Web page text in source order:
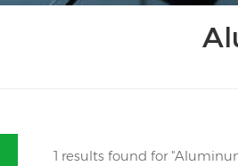
1 results found for